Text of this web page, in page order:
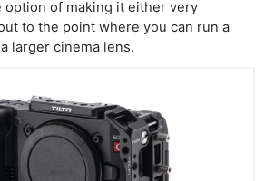
option of making it either very
to the point where you can run a
larger cinema lens.